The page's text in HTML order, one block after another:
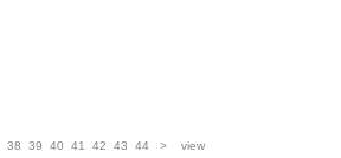
38 39 40 41 42 43 44 >
view